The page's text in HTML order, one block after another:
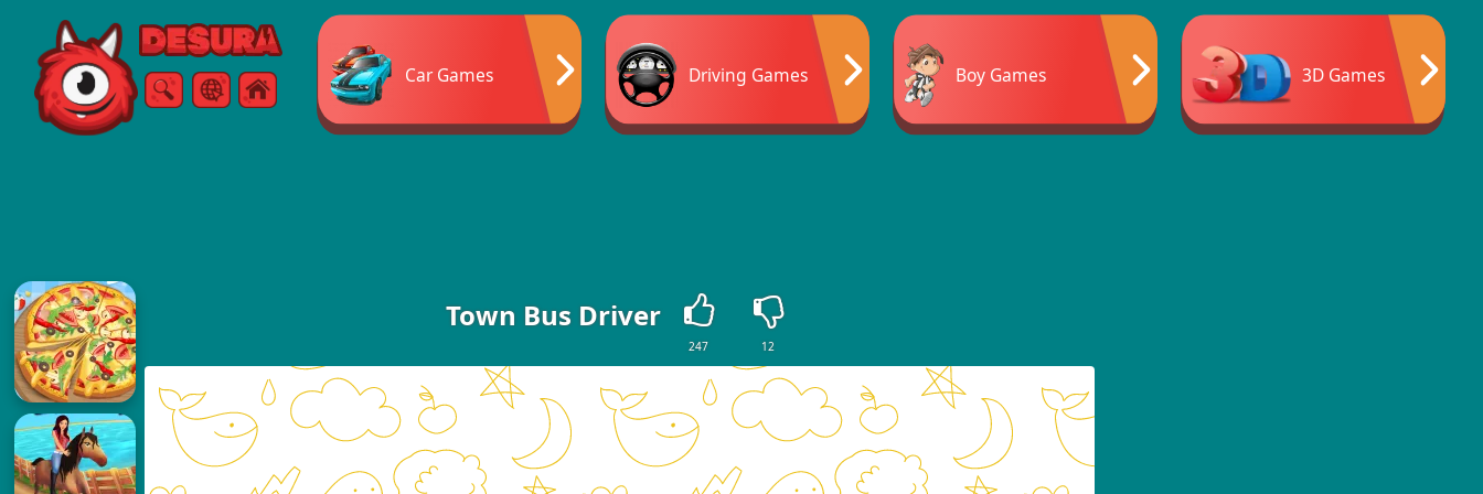
Free Online Games
SearchMenu
Car Games Driving Games Boy Games 3D Games
Town Bus Driver
247 12